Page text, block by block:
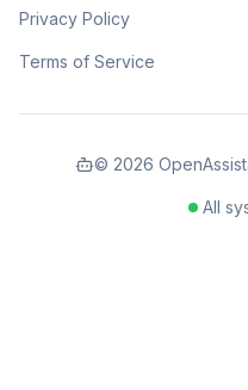
Privacy Policy
Terms of Service
© 2026
All